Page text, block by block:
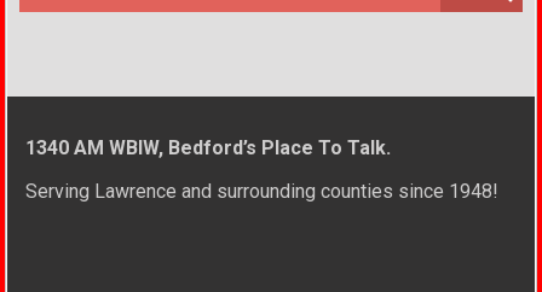
1340 AM WBIW, Bedford’s Place To Talk.
Serving Lawrence and surrounding counties since 1948!